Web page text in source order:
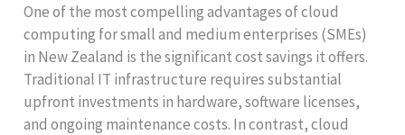
One of the most compelling advantages of cloud
computing for small and medium enterprises (SMEs)
in New Zealand is the significant cost savings it offers.
Traditional IT infrastructure requires substantial
upfront investments in hardware, software licenses,
and ongoing maintenance costs. In contrast, cloud